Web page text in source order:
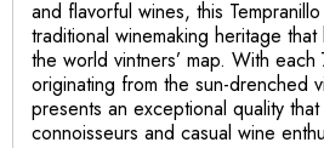
and flavorful wines, this
traditional winemaking heritage
the world vintners’ map. With
originating from the sun-drenched
presents an exceptional quality
connoisseurs and casual wine